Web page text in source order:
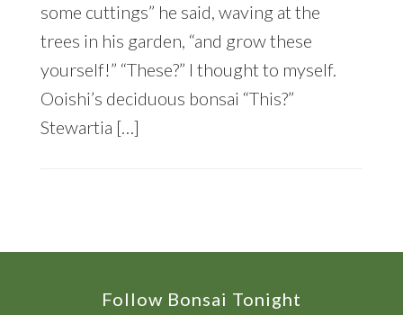
some cuttings” he said, waving at the
trees in his garden, “and grow these
yourself!” “These?” I thought to myself.
Ooishi’s deciduous bonsai “This?”
Stewartia […]
Follow Bonsai Tonight